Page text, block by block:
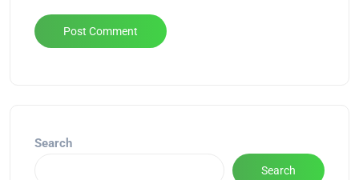
Search
Search